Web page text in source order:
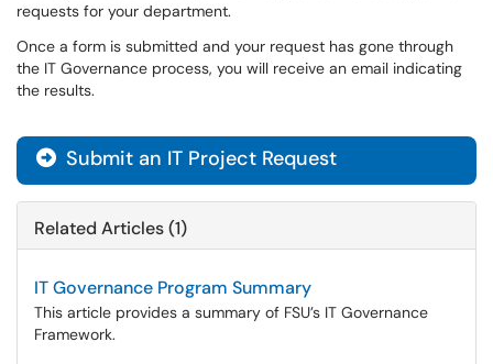
requests for your department.
Once a form is submitted and your request has gone through
the IT Governance process, you will receive an email indicating
the results.
Submit an IT Project Request
Related Articles (1)
IT Governance Program Summary
This article provides a summary of FSU’s IT Governance
Framework.